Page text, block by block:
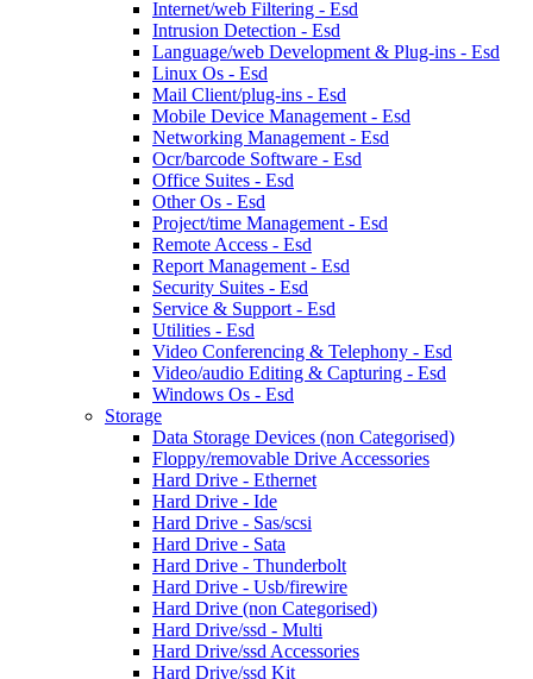
Internet/web Filtering - Esd
Intrusion Detection - Esd
Language/web Development & Plug-ins - Esd
Linux Os - Esd
Mail Client/plug-ins - Esd
Mobile Device Management - Esd
Networking Management - Esd
Ocr/barcode Software - Esd
Office Suites - Esd
Other Os - Esd
Project/time Management - Esd
Remote Access - Esd
Report Management - Esd
Security Suites - Esd
Service & Support - Esd
Utilities - Esd
Video Conferencing & Telephony - Esd
Video/audio Editing & Capturing - Esd
Windows Os - Esd
Storage
Data Storage Devices (non Categorised)
Floppy/removable Drive Accessories
Hard Drive - Ethernet
Hard Drive - Ide
Hard Drive - Sas/scsi
Hard Drive - Sata
Hard Drive - Thunderbolt
Hard Drive - Usb/firewire
Hard Drive (non Categorised)
Hard Drive/ssd - Multi
Hard Drive/ssd Accessories
Hard Drive/ssd Kit